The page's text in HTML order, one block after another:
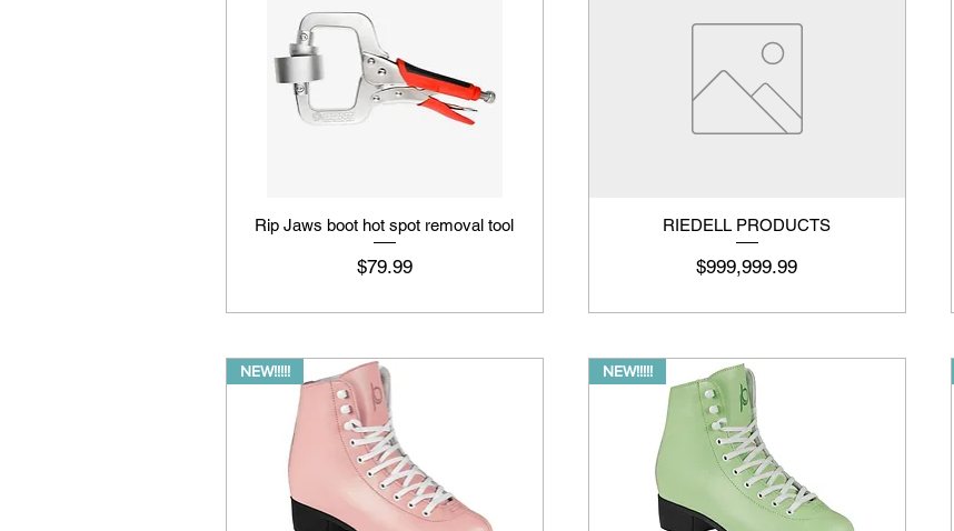
Rip Jaws boot hot spot removal tool
Price
$79.99
RIEDELL PRODUCTS
Price
$999,999.99
NEW!!!!! NEW!!!!!